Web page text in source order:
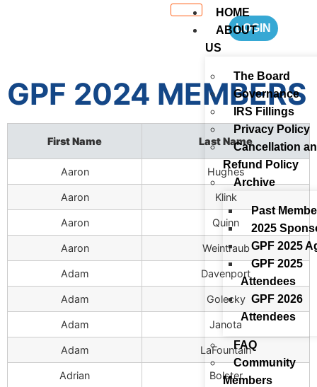
HOME
ABOUT
US
The Board
Governance
IRS Fillings
Privacy Policy
Cancellation
Refund Policy
Archive
Past
2025
GPF 2025
GPF 2025
Attendees
GPF 2026
Attendees
FAQ
Community
Members
LOGIN
GPF 2024 MEMBERS
First Name Last Name
Aaron Hughes
Aaron Klink
Aaron Quinn
Aaron Weintraub
Adam Davenport
Adam Golecky
Adam Janota
Adam LaFountain
Adrian Bolster